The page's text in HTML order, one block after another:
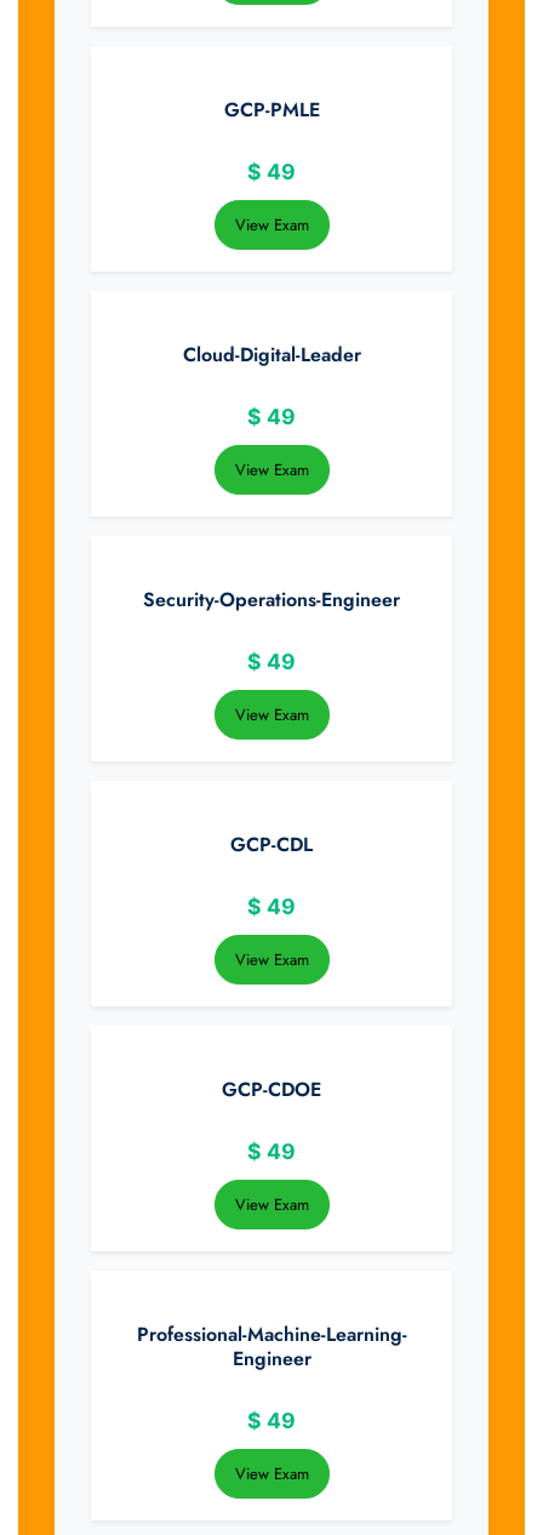
GCP-PMLE
$ 49
View Exam
Cloud-Digital-Leader
$ 49
View Exam
Security-Operations-Engineer
$ 49
View Exam
GCP-CDL
$ 49
View Exam
GCP-CDOE
$ 49
View Exam
Professional-Machine-Learning-
Engineer
$ 49
View Exam